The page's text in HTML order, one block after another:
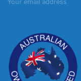
Address